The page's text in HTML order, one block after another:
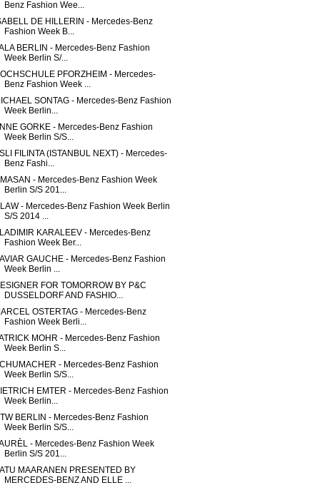
Benz Fashion Wee...
DE HILLERIN - Mercedes-Benz
Fashion Week B...
BERLIN - Mercedes-Benz Fashion
Week Berlin S/...
PFORZHEIM - Mercedes-
Benz Fashion Week ...
SONTAG - Mercedes-Benz Fashion
Week Berlin...
GORKE - Mercedes-Benz Fashion
Week Berlin S/S...
FILINTA (ISTANBUL NEXT) - Mercedes-
Benz Fashi...
- Mercedes-Benz Fashion Week
Berlin S/S 201...
- Mercedes-Benz Fashion Week Berlin
S/S 2014 ...
KARALEEV - Mercedes-Benz
Fashion Week Ber...
GAUCHE - Mercedes-Benz Fashion
Week Berlin ...
FOR TOMORROW BY P&C
DUSSELDORF AND FASHIO...
OSTERTAG - Mercedes-Benz
Fashion Week Berli...
MOHR - Mercedes-Benz Fashion
Week Berlin S...
- Mercedes-Benz Fashion
Week Berlin S/S...
EMTER - Mercedes-Benz Fashion
Week Berlin...
BERLIN - Mercedes-Benz Fashion
Week Berlin S/S...
- Mercedes-Benz Fashion Week
Berlin S/S 201...
MAARANEN PRESENTED BY
MERCEDES-BENZ AND ELLE ...